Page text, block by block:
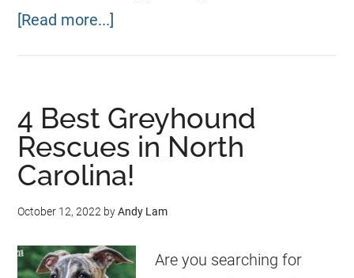
[Read more...]
4 Best Greyhound
Rescues in North
Carolina!
October 12, 2022 byAndy Lam
Are you searching for